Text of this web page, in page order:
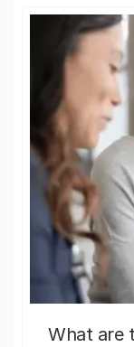
What are